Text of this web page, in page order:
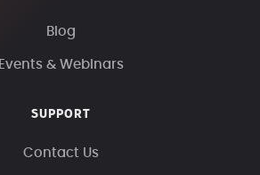
Blog
Events & Webinars
SUPPORT
Contact Us